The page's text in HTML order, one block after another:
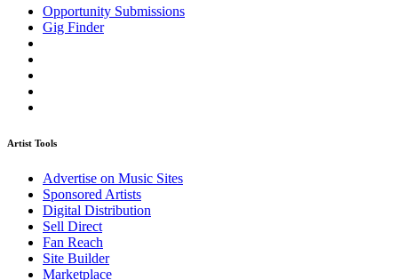
Opportunity Submissions
Gig Finder
Artist Tools
Advertise on Music Sites
Sponsored Artists
Digital Distribution
Sell Direct
Fan Reach
Site Builder
Marketplace